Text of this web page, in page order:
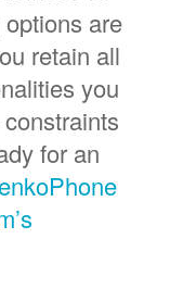
are
retain all
you
for an